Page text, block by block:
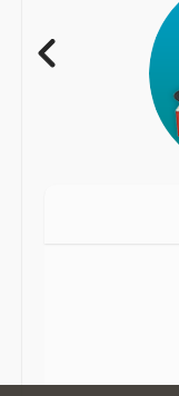
CD Players